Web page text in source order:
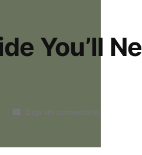
You’ll
Deja un comentario